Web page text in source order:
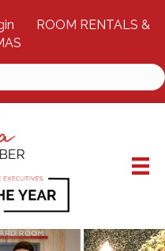
ROOM RENTALS &